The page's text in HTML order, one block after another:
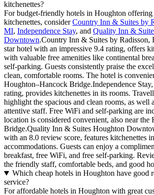
kitchenettes?
For budget-friendly hotels in Houghton
kitchenettes, considerCountry Inn & Suites by
MI, Independence Stay, and Quality Inn &
Downtown.Country Inn & Suites by Radisson,
star hotel with an impressive 9.4 rating, offers
with valuable free amenities like continental
self-parking. Guests consistently praise the
clean, comfortable rooms. The hotel is
Houghton–Hancock Bridge.Independence
rating, provides kitchenettes in its rooms.
highlight the spacious and clean rooms, as well
attentive staff. Free WiFi and self-parking are
location is considered convenient, also near
Bridge.Quality Inn & Suites Houghton
with an 8.0 review score, features kitchenettes
accommodations. Guests can enjoy a
breakfast, free WiFi, and free self-parking.
the friendly staff, comfortable beds, and good
Which cheap hotels in Houghton have good
service?
For affordable hotels in Houghton with great